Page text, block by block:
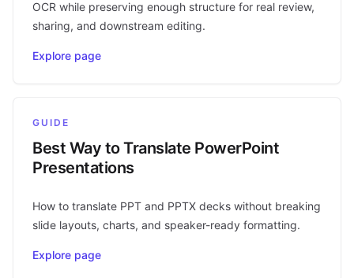
OCR while preserving enough structure for real review,
sharing, and downstream editing.
Explore page
GUIDE
Best Way to Translate PowerPoint
Presentations
How to translate PPT and PPTX decks without breaking
slide layouts, charts, and speaker-ready formatting.
Explore page